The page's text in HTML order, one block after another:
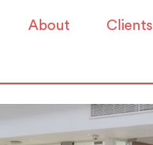
About Clients